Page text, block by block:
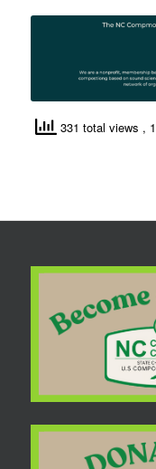
331 total views ,